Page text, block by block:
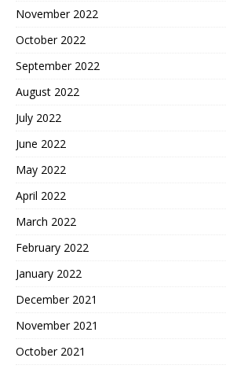
November 2022
October 2022
September 2022
August 2022
July 2022
June 2022
May 2022
April 2022
March 2022
February 2022
January 2022
December 2021
November 2021
October 2021